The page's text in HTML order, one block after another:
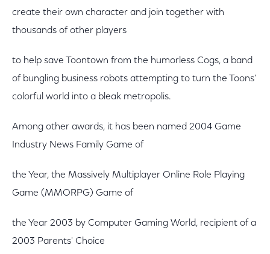
create their own character and join together with
thousands of other players
to help save Toontown from the humorless Cogs, a band
of bungling business robots attempting to turn the Toons'
colorful world into a bleak metropolis.
Among other awards, it has been named 2004 Game
Industry News Family Game of
the Year, the Massively Multiplayer Online Role Playing
Game (MMORPG) Game of
the Year 2003 by Computer Gaming World, recipient of a
2003 Parents' Choice